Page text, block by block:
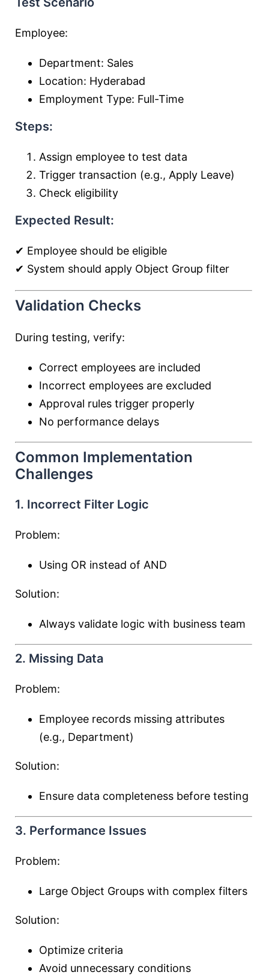
Employee:
Department: Sales
Location: Hyderabad
Employment Type: Full-Time
Steps:
Assign employee to test data
Trigger transaction (e.g., Apply Leave)
Check eligibility
Expected Result:
✔ Employee should be eligible
✔ System should apply Object Group filter
Validation Checks
During testing, verify:
Correct employees are included
Incorrect employees are excluded
Approval rules trigger properly
No performance delays
Common Implementation
Challenges
1. Incorrect Filter Logic
Problem:
Using OR instead of AND
Solution:
Always validate logic with business team
2. Missing Data
Problem:
Employee records missing attributes
(e.g., Department)
Solution:
Ensure data completeness before testing
3. Performance Issues
Problem:
Large Object Groups with complex filters
Solution:
Optimize criteria
Avoid unnecessary conditions